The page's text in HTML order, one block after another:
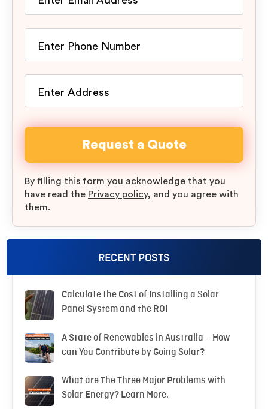
By filling this form you acknowledge that you
have read the Privacy policy, and you agree with
them.
RECENT POSTS
Calculate the Cost of Installing a Solar
Panel System and the ROI
A State of Renewables in Australia – How
can You Contribute by Going Solar?
What are The Three Major Problems with
Solar Energy? Learn More.